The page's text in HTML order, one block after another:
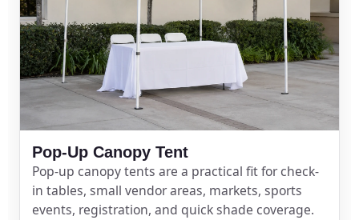
Pop-Up Canopy Tent
Pop-up canopy tents are a practical fit for check-
in tables, small vendor areas, markets, sports
events, registration, and quick shade coverage.